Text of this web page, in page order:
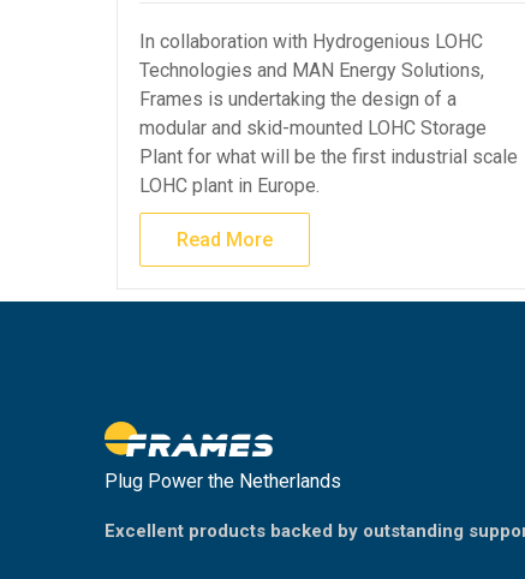
In collaboration with Hydrogenious LOHC
Technologies and MAN Energy Solutions,
Frames is undertaking the design of a
modular and skid-mounted LOHC Storage
Plant for what will be the first industrial scale
LOHC plant in Europe.
Read More
Plug Power the Netherlands
Excellent products backed by outstanding